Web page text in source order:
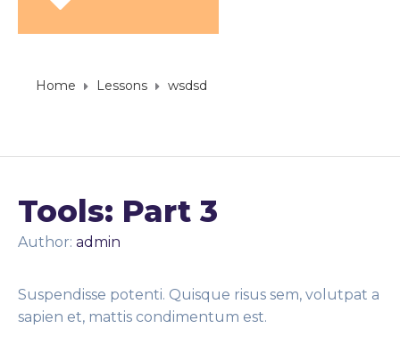
Home Lessons wsdsd
Tools: Part 3
Author: admin
Suspendisse potenti. Quisque risus sem, volutpat a
sapien et, mattis condimentum est.